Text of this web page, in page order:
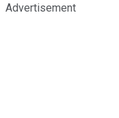
Advertisement